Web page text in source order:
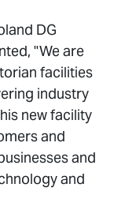
DG
"We are
facilities
industry
new facility
and
and
and